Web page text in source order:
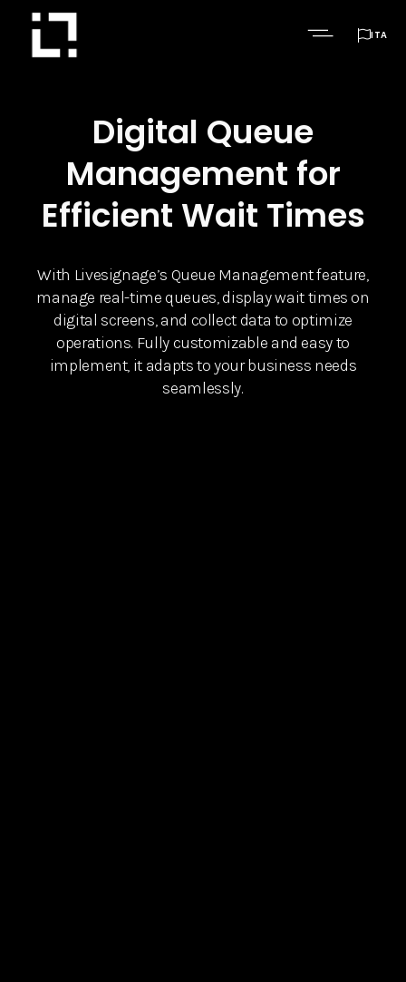
ITA
Digital Queue
Management for
Efficient Wait Times
With Livesignage’s Queue Management feature,
manage real-time queues, display wait times on
digital screens, and collect data to optimize
operations. Fully customizable and easy to
implement, it adapts to your business needs
seamlessly.